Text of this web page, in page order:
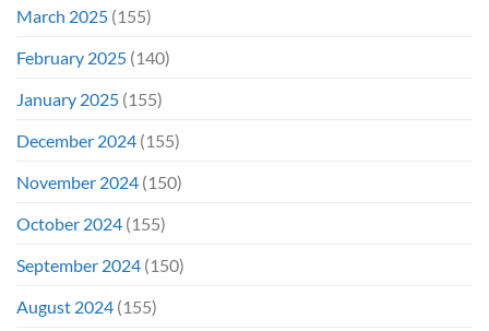
March 2025 (155)
February 2025 (140)
January 2025 (155)
December 2024 (155)
November 2024 (150)
October 2024 (155)
September 2024 (150)
August 2024 (155)